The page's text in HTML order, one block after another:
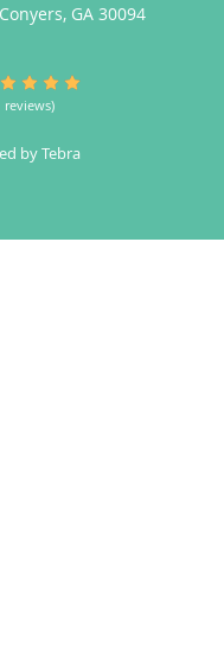
Conyers, GA 30094
5 Star Rating
reviews)
byTebra